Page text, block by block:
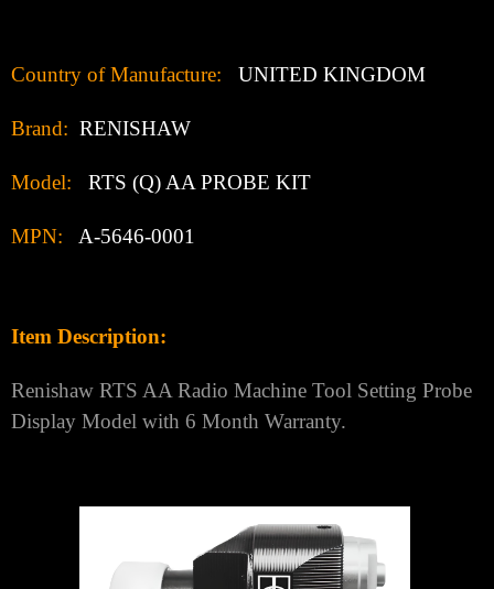
Country of Manufacture: UNITED KINGDOM
Brand: RENISHAW
Model: RTS (Q) AA PROBE KIT
MPN: A-5646-0001
Item Description:
Renishaw RTS AA Radio Machine Tool Setting Probe
Display Model with 6 Month Warranty.